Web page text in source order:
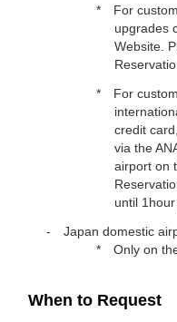
For
upgrades
Website.
For
credit
via the
airport on
until
Japan domestic
Only on
When to Request